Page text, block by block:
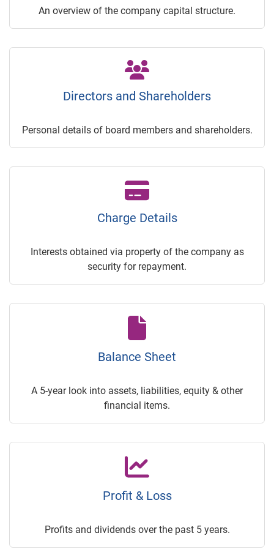
An overview of the company capital structure.
Directors and Shareholders
Personal details of board members and shareholders.
Charge Details
Interests obtained via property of the company as
security for repayment.
Balance Sheet
A 5-year look into assets, liabilities, equity & other
financial items.
Profit & Loss
Profits and dividends over the past 5 years.